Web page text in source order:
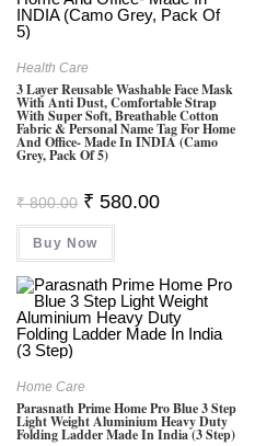
Health Care
3 Layer Reusable Washable Face Mask
With Anti Dust, Comfortable Strap
With Super Soft, Breathable Cotton
Fabric & Personal Name Tag For Home
And Office- Made In INDIA (Camo
Grey, Pack Of 5)
₹800.00 Original
Price
Was:
₹ 800.00.
₹ 580.00Current
Buy Now
Home Care
Parasnath Prime Home Pro Blue 3 Step
Light Weight Aluminium Heavy Duty
Folding Ladder Made In India (3 Step)